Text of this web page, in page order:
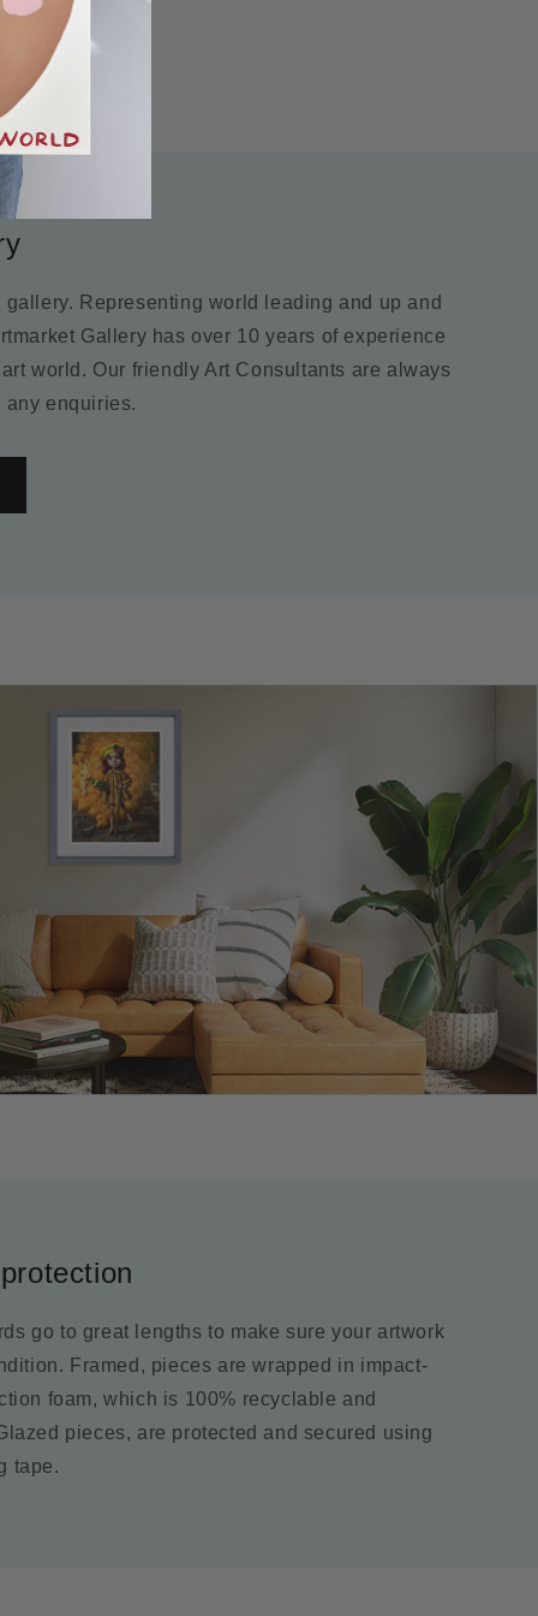
Representing world leading and up and
Gallery has over 10 years of experience
world. Our friendly Art Consultants are always
any enquiries.
go to great lengths to make sure your artwork
Framed, pieces are wrapped in impact-
foam, which is 100% recyclable and
pieces, are protected and secured using
tape.